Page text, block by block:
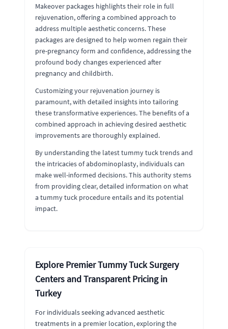
Makeover packages highlights their role in full
rejuvenation, offering a combined approach to
address multiple aesthetic concerns. These
packages are designed to help women regain their
pre-pregnancy form and confidence, addressing the
profound body changes experienced after
pregnancy and childbirth.
Customizing your rejuvenation journey is
paramount, with detailed insights into tailoring
these transformative experiences. The benefits of a
combined approach in achieving desired aesthetic
improvements are thoroughly explained.
By understanding the latest tummy tuck trends and
the intricacies of abdominoplasty, individuals can
make well-informed decisions. This authority stems
from providing clear, detailed information on what
a tummy tuck procedure entails and its potential
impact.
Explore Premier Tummy Tuck Surgery
Centers and Transparent Pricing in
Turkey
For individuals seeking advanced aesthetic
treatments in a premier location, exploring the